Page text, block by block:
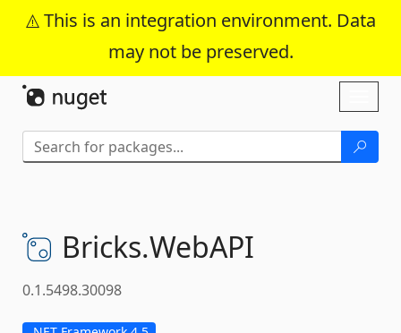
This is an integration environment. Data
may not be preserved.
Skip To Content
Bricks.WebAPI
0.1.5498.30098